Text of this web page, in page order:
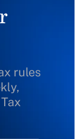
rules